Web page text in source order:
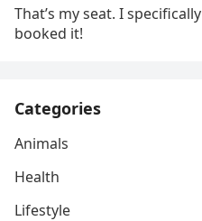
That’s my seat. I specifically
booked it!
Categories
Animals
Health
Lifestyle